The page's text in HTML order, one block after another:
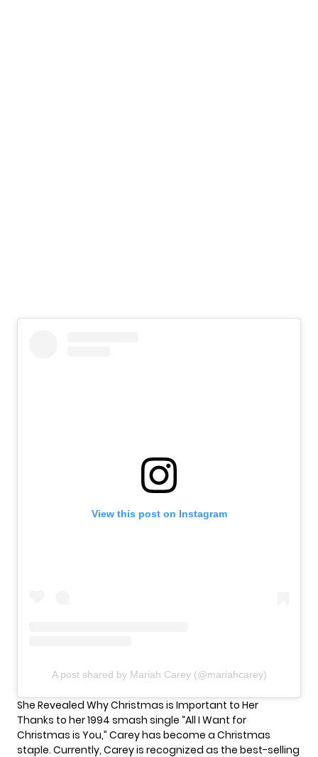
View this post on Instagram
A post shared by Mariah Carey (@mariahcarey)
She Revealed Why Christmas is Important to Her
Thanks to her 1994 smash single “All I Want for
Christmas is You,” Carey has become a Christmas
staple. Currently, Carey is recognized as the best-selling